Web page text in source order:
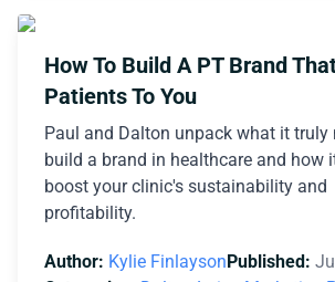
How To Build A PT Brand
Patients To You
Paul and Dalton unpack what it truly
build a brand in healthcare and how
boost your clinic's sustainability and
profitability.
Author: Kylie FinlaysonPublished: